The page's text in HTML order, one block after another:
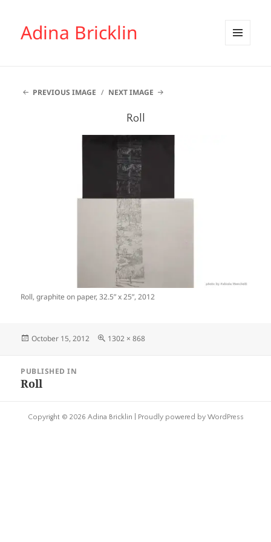
Adina Bricklin
PREVIOUS IMAGE NEXT IMAGE
Roll
Roll, graphite on paper, 32.5” x 25”, 2012
Posted
October 15, 2012
Full
1302 × 868
navigation
PUBLISHED IN
Roll
Copyright © 2026 Adina Bricklin | Proudly powered by WordPress